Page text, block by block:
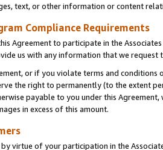
text, or other information or content
Compliance Requirements
Agreement to participate in the
us with any information that we request
or if you violate terms and
the right to permanently (to the extent
payable to you under this
in excess of this amount.
virtue of your participation in the